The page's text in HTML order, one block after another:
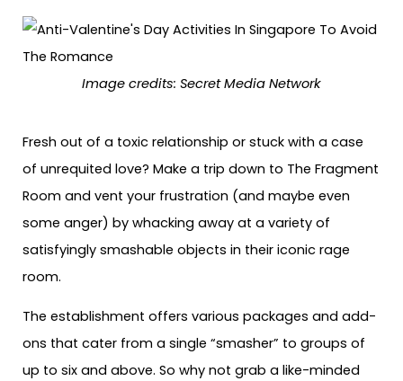
Image credits: Secret Media Network
Fresh out of a toxic relationship or stuck with a case
of unrequited love? Make a trip down to The Fragment
Room and vent your frustration (and maybe even
some anger) by whacking away at a variety of
satisfyingly smashable objects in their iconic rage
room.
The establishment offers various packages and add-
ons that cater from a single “smasher” to groups of
up to six and above. So why not grab a like-minded